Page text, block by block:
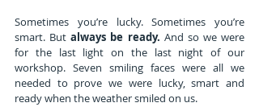
Sometimes you’re lucky. Sometimes you’re
smart. But always be ready. And so we were
for the last light on the last night of our
workshop. Seven smiling faces were all we
needed to prove we were lucky, smart and
ready when the weather smiled on us.